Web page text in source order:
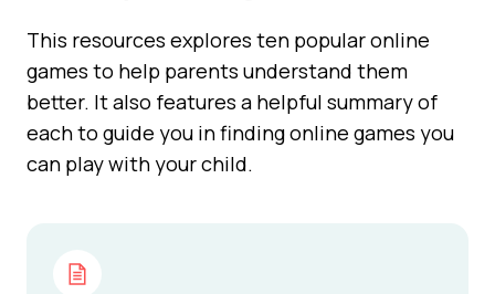
This resources explores ten popular online
games to help parents understand them
better. It also features a helpful summary of
each to guide you in finding online games you
can play with your child.